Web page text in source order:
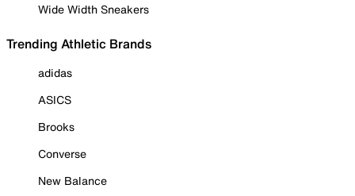
Wide Width Sneakers
Trending Athletic Brands
adidas
ASICS
Brooks
Converse
New Balance